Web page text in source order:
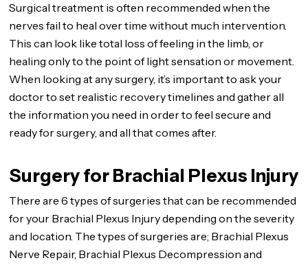
Surgical treatment is often recommended when the
nerves fail to heal over time without much intervention.
This can look like total loss of feeling in the limb, or
healing only to the point of light sensation or movement.
When looking at any surgery, it’s important to ask your
doctor to set realistic recovery timelines and gather all
the information you need in order to feel secure and
ready for surgery, and all that comes after.
Surgery for Brachial Plexus Injury
There are 6 types of surgeries that can be recommended
for your Brachial Plexus Injury depending on the severity
and location. The types of surgeries are; Brachial Plexus
Nerve Repair, Brachial Plexus Decompression and